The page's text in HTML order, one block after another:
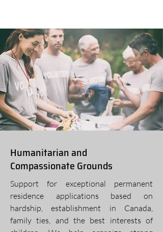
Humanitarian and
Compassionate Grounds
Support for exceptional permanent
residence applications based on
hardship, establishment in Canada,
family ties, and the best interests of